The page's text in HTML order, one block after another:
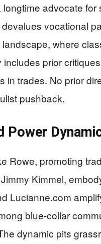
advocate for
vocational
landscape, where
includes prior
in trades. No prior
pushback.
Power
Rowe, promoting
Kimmel,
Lucianne.com
blue-collar
dynamic pits